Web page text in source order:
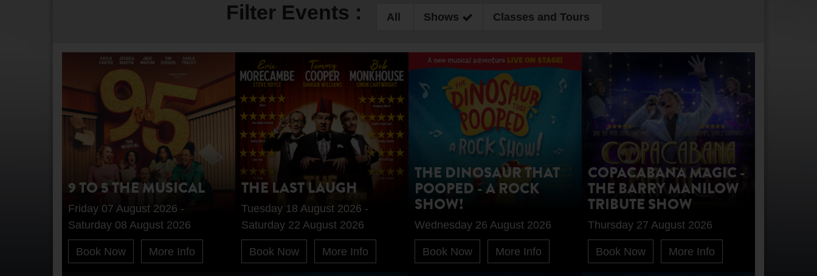
Filter Events : All Shows Classes and Tours
9 TO 5 THE MUSICAL
Friday 07 August 2026 -
Saturday 08 August 2026
Book Now More Info
THE LAST LAUGH
Tuesday 18 August 2026 -
Saturday 22 August 2026
Book Now More Info
THE DINOSAUR THAT
POOPED - A ROCK
SHOW!
Wednesday 26 August 2026
Book Now More Info
COPACABANA MAGIC -
THE BARRY MANILOW
TRIBUTE SHOW
Thursday 27 August 2026
Book Now More Info